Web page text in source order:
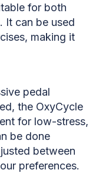
for both
It can be used
making it
pedal
the OxyCycle
for low-stress,
be done
between
preferences.